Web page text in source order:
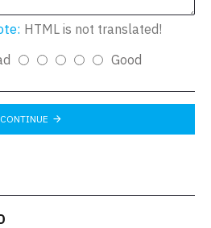
HTML is not translated!
Good
CONTINUE